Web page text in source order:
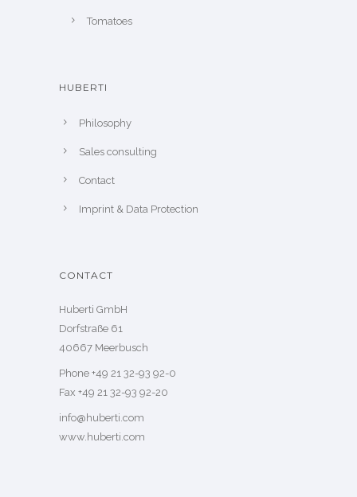
Tomatoes
HUBERTI
Philosophy
Sales consulting
Contact
Imprint & Data Protection
CONTACT
Huberti GmbH
Dorfstraße 61
40667 Meerbusch
Phone +49 21 32-93 92-0
Fax +49 21 32-93 92-20
info@huberti.com
www.huberti.com